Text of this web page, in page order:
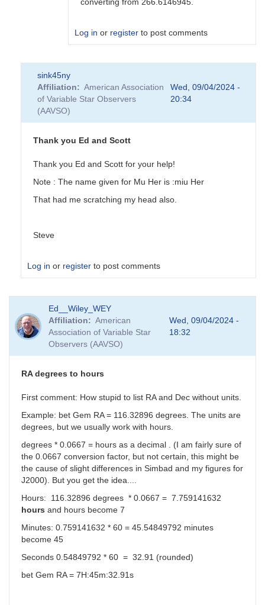
converting from 266.6146945.
Log in or register to post comments
reply
to
Can
you
tell
how
by
sink45ny
sink45ny
Affiliation
American Association
of Variable Star Observers
(AAVSO)
Wed, 09/04/2024 -
20:34
Thank you Ed and Scott
Thank you Ed and Scott for your help!
Note : The name given for Mu Her is :miu Her
That had me scratching my head also.
Steve
Log in or register to post comments
reply
to
I
sense
the
real
number....
by
sink45ny
Ed__Wiley_WEY
Affiliation
American
Association of Variable Star
Observers (AAVSO)
Wed, 09/04/2024 -
18:32
RA degrees to hours
First comment: How stupid to list RA and Dec without units.
Example: bet Gem RA = 116.32896 degrees. The units are
degrees, but we usually work with hours.
degrees * 0.0667 = hours as a decimal . (I am fairly sure of
the 0.0667 conversion factor, but not certain, this might be
the cause of slight differences in Simbad and my figures for
J2000). But you get the idea....
Hours: 116.32896 degrees * 0.0667 = 7.759141632
hours and hours become 7
Minutes: 0.759141632 * 60 = 45.54849792 minutes
become 45
Seconds 0.54849792 * 60 = 32.91 (rounded)
bet Gem RA = 7H:45m:32.91s